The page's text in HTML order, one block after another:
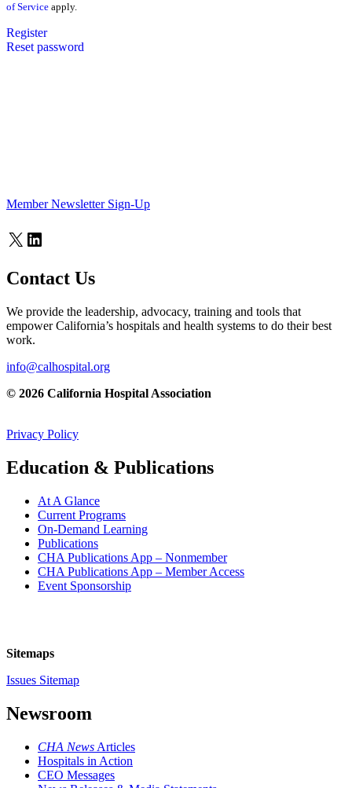
of Service apply.
Register
Reset password
Member Newsletter Sign-Up
X LinkedIn
Contact Us
We provide the leadership, advocacy, training and tools that
empower California’s hospitals and health systems to do their best
work.
info@calhospital.org
© 2026 California Hospital Association
Privacy Policy
Education & Publications
At A Glance
Current Programs
On-Demand Learning
Publications
CHA Publications App – Nonmember
CHA Publications App – Member Access
Event Sponsorship
Sitemaps
Issues Sitemap
Newsroom
CHA News Articles
Hospitals in Action
CEO Messages